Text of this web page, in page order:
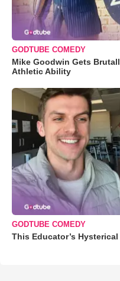
GODTUBE COMEDY
Mike Goodwin Gets
Athletic Ability
GODTUBE COMEDY
This Educator’s